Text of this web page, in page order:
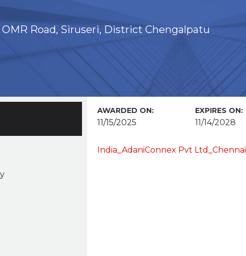
OMR Road, Siruseri, District Chengalpatu
AWARDED ON:
11/15/2025
EXPIRES ON:
11/14/2028
India_AdaniConnex Pvt Ltd_Chennai